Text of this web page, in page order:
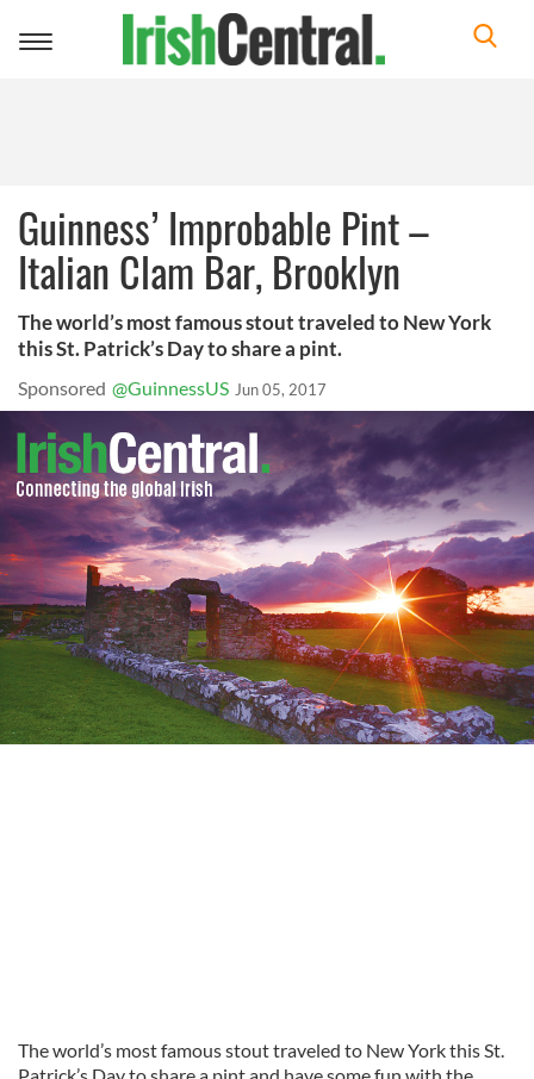
Toggle
Guinness’ Improbable Pint –
Italian Clam Bar, Brooklyn
The world’s most famous stout traveled to New York
this St. Patrick’s Day to share a pint.
Sponsored @GuinnessUS Jun 05, 2017
The world’s most famous stout traveled to New York this St.